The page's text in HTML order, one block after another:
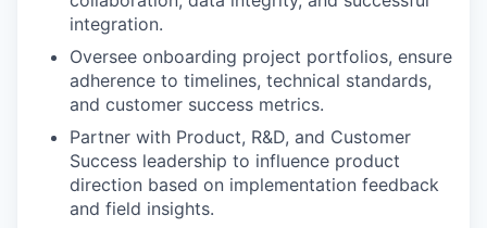
integration.
Oversee onboarding project portfolios, ensure
adherence to timelines, technical standards,
and customer success metrics.
Partner with Product, R&D, and Customer
Success leadership to influence product
direction based on implementation feedback
and field insights.